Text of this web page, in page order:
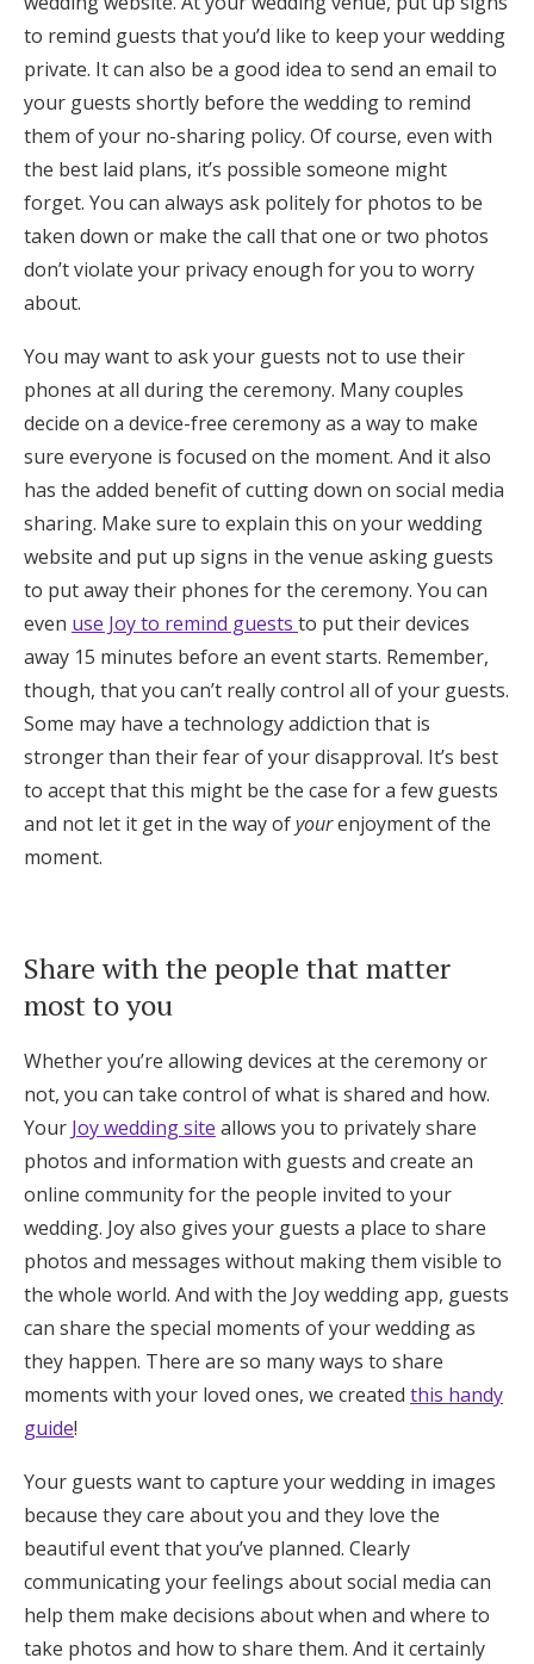
to remind guests that you’d like to keep your wedding
private. It can also be a good idea to send an email to
your guests shortly before the wedding to remind
them of your no-sharing policy. Of course, even with
the best laid plans, it’s possible someone might
forget. You can always ask politely for photos to be
taken down or make the call that one or two photos
don’t violate your privacy enough for you to worry
about.
You may want to ask your guests not to use their
phones at all during the ceremony. Many couples
decide on a device-free ceremony as a way to make
sure everyone is focused on the moment. And it also
has the added benefit of cutting down on social media
sharing. Make sure to explain this on your wedding
website and put up signs in the venue asking guests
to put away their phones for the ceremony. You can
even use Joy to remind guests to put their devices
away 15 minutes before an event starts. Remember,
though, that you can’t really control all of your guests.
Some may have a technology addiction that is
stronger than their fear of your disapproval. It’s best
to accept that this might be the case for a few guests
and not let it get in the way ofyourenjoyment of the
moment.
Share with the people that matter
most to you
Whether you’re allowing devices at the ceremony or
not, you can take control of what is shared and how.
Your Joy wedding site allows you to privately share
photos and information with guests and create an
online community for the people invited to your
wedding. Joy also gives your guests a place to share
photos and messages without making them visible to
the whole world. And with the Joy wedding app, guests
can share the special moments of your wedding as
they happen. There are so many ways to share
moments with your loved ones, we created this handy
guide!
Your guests want to capture your wedding in images
because they care about you and they love the
beautiful event that you’ve planned. Clearly
communicating your feelings about social media can
help them make decisions about when and where to
take photos and how to share them. And it certainly